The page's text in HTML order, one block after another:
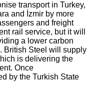
transport in Turkey,
and İzmir by more
and freight
rail service, but it will
a lower carbon
British Steel will supply
is delivering the
Once
by the Turkish State